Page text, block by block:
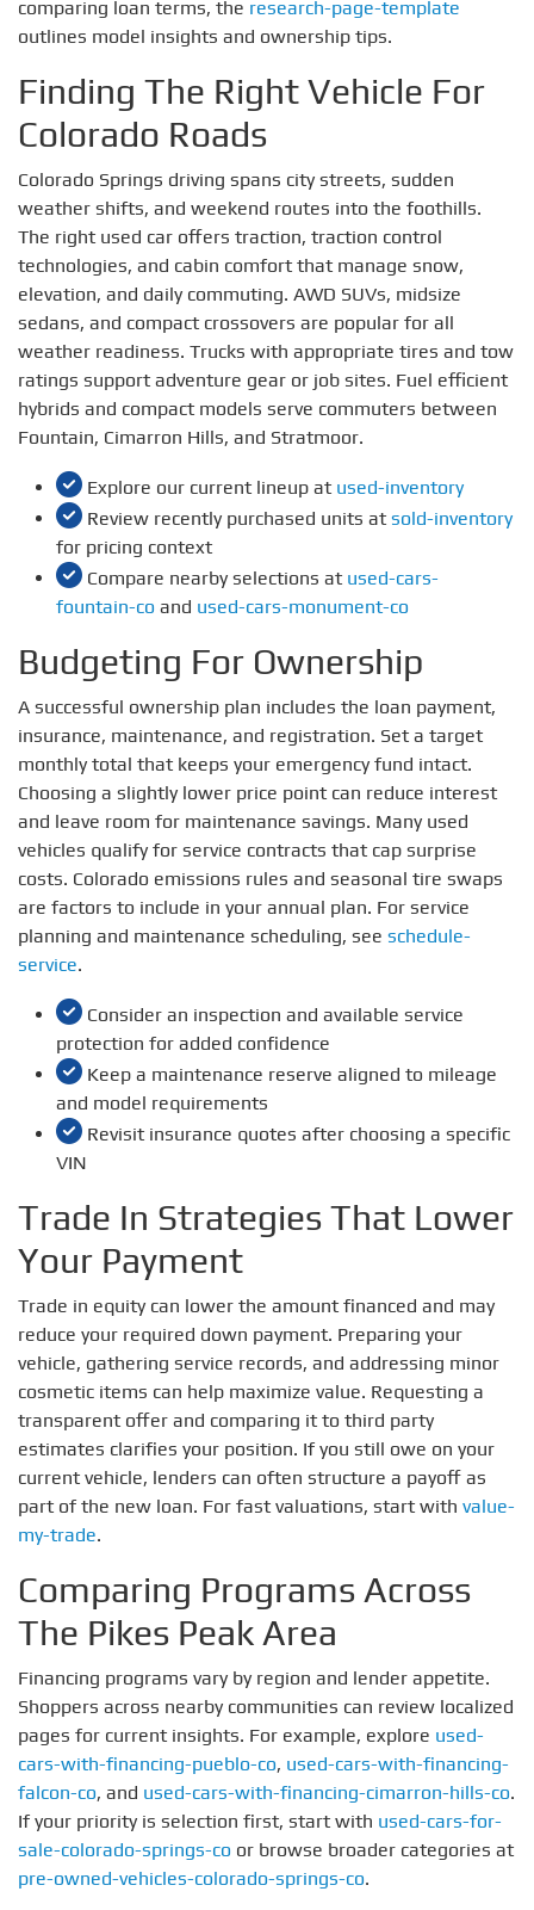
comparing loan terms, the research-page-template
outlines model insights and ownership tips.
Finding The Right Vehicle For
Colorado Roads
Colorado Springs driving spans city streets, sudden
weather shifts, and weekend routes into the foothills.
The right used car offers traction, traction control
technologies, and cabin comfort that manage snow,
elevation, and daily commuting. AWD SUVs, midsize
sedans, and compact crossovers are popular for all
weather readiness. Trucks with appropriate tires and tow
ratings support adventure gear or job sites. Fuel efficient
hybrids and compact models serve commuters between
Fountain, Cimarron Hills, and Stratmoor.
Explore our current lineup at used-inventory
Review recently purchased units at sold-inventory
for pricing context
Compare nearby selections at used-cars-
fountain-co and used-cars-monument-co
Budgeting For Ownership
A successful ownership plan includes the loan payment,
insurance, maintenance, and registration. Set a target
monthly total that keeps your emergency fund intact.
Choosing a slightly lower price point can reduce interest
and leave room for maintenance savings. Many used
vehicles qualify for service contracts that cap surprise
costs. Colorado emissions rules and seasonal tire swaps
are factors to include in your annual plan. For service
planning and maintenance scheduling, see schedule-
service.
Consider an inspection and available service
protection for added confidence
Keep a maintenance reserve aligned to mileage
and model requirements
Revisit insurance quotes after choosing a specific
VIN
Trade In Strategies That Lower
Your Payment
Trade in equity can lower the amount financed and may
reduce your required down payment. Preparing your
vehicle, gathering service records, and addressing minor
cosmetic items can help maximize value. Requesting a
transparent offer and comparing it to third party
estimates clarifies your position. If you still owe on your
current vehicle, lenders can often structure a payoff as
part of the new loan. For fast valuations, start with value-
my-trade.
Comparing Programs Across
The Pikes Peak Area
Financing programs vary by region and lender appetite.
Shoppers across nearby communities can review localized
pages for current insights. For example, explore used-
cars-with-financing-pueblo-co, used-cars-with-financing-
falcon-co, and used-cars-with-financing-cimarron-hills-co.
If your priority is selection first, start with used-cars-for-
sale-colorado-springs-co or browse broader categories at
pre-owned-vehicles-colorado-springs-co.